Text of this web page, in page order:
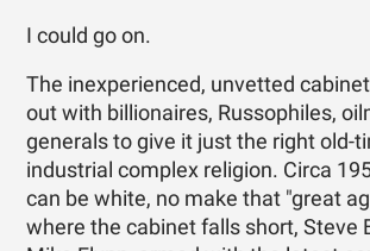
I could go on.
The inexperienced, unvetted
out with billionaires, Russophiles,
generals to give it just the right old-
industrial complex religion. Circa
can be white, no make that "great
where the cabinet falls short, Steve